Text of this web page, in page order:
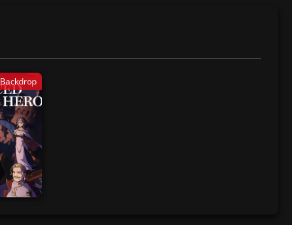
Backdrop